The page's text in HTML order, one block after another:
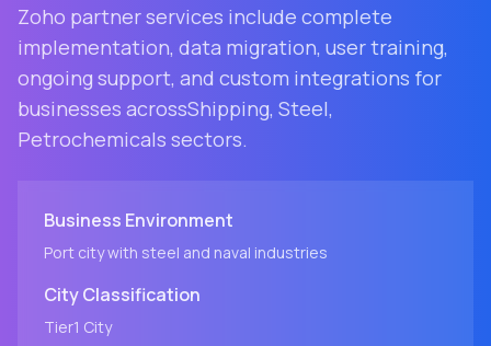
Zoho partner services include complete
implementation, data migration, user training,
ongoing support, and custom integrations for
businesses acrossShipping, Steel,
Petrochemicals sectors.
Business Environment
Port city with steel and naval industries
CityClassification
Tier1 City